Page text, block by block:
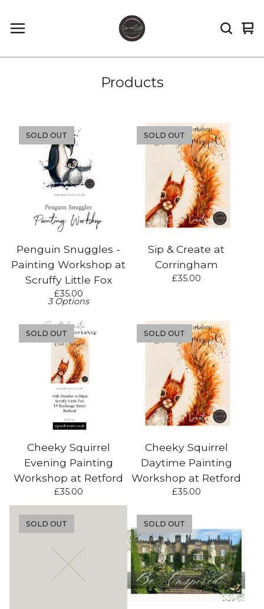
0
Products
Penguin Snuggles -
Painting Workshop at
Scruffy Little Fox
£35.00
3 Options
SOLD OUT
Sip & Create at
Corringham
£35.00
SOLD OUT
Cheeky Squirrel
Evening Painting
Workshop at Retford
£35.00
SOLD OUT
Cheeky Squirrel
Daytime Painting
Workshop at Retford
£35.00
SOLD OUT
SOLD OUT SOLD OUT